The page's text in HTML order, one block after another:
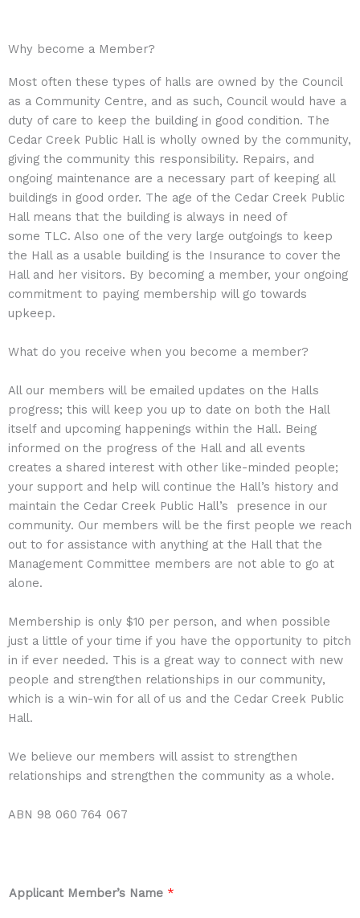
Why become a Member?
Most often these types of halls are owned by the Council
as a Community Centre, and as such, Council would have a
duty of care to keep the building in good condition. The
Cedar Creek Public Hall is wholly owned by the community,
giving the community this responsibility. Repairs, and
ongoing maintenance are a necessary part of keeping all
buildings in good order. The age of the Cedar Creek Public
Hall means that the building is always in need of
some TLC. Also one of the very large outgoings to keep
the Hall as a usable building is the Insurance to cover the
Hall and her visitors. By becoming a member, your ongoing
commitment to paying membership will go towards
upkeep.
What do you receive when you become a member?
All our members will be emailed updates on the Halls
progress; this will keep you up to date on both the Hall
itself and upcoming happenings within the Hall. Being
informed on the progress of the Hall and all events
creates a shared interest with other like-minded people;
your support and help will continue the Hall’s history and
maintain the Cedar Creek Public Hall’s presence in our
community. Our members will be the first people we reach
out to for assistance with anything at the Hall that the
Management Committee members are not able to go at
alone.
Membership is only $10 per person, and when possible
just a little of your time if you have the opportunity to pitch
in if ever needed. This is a great way to connect with new
people and strengthen relationships in our community,
which is a win-win for all of us and the Cedar Creek Public
Hall.
We believe our members will assist to strengthen
relationships and strengthen the community as a whole.
ABN 98 060 764 067
Applicant Member’s Name *